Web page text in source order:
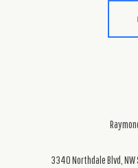
3340 Northdale Blvd, NW